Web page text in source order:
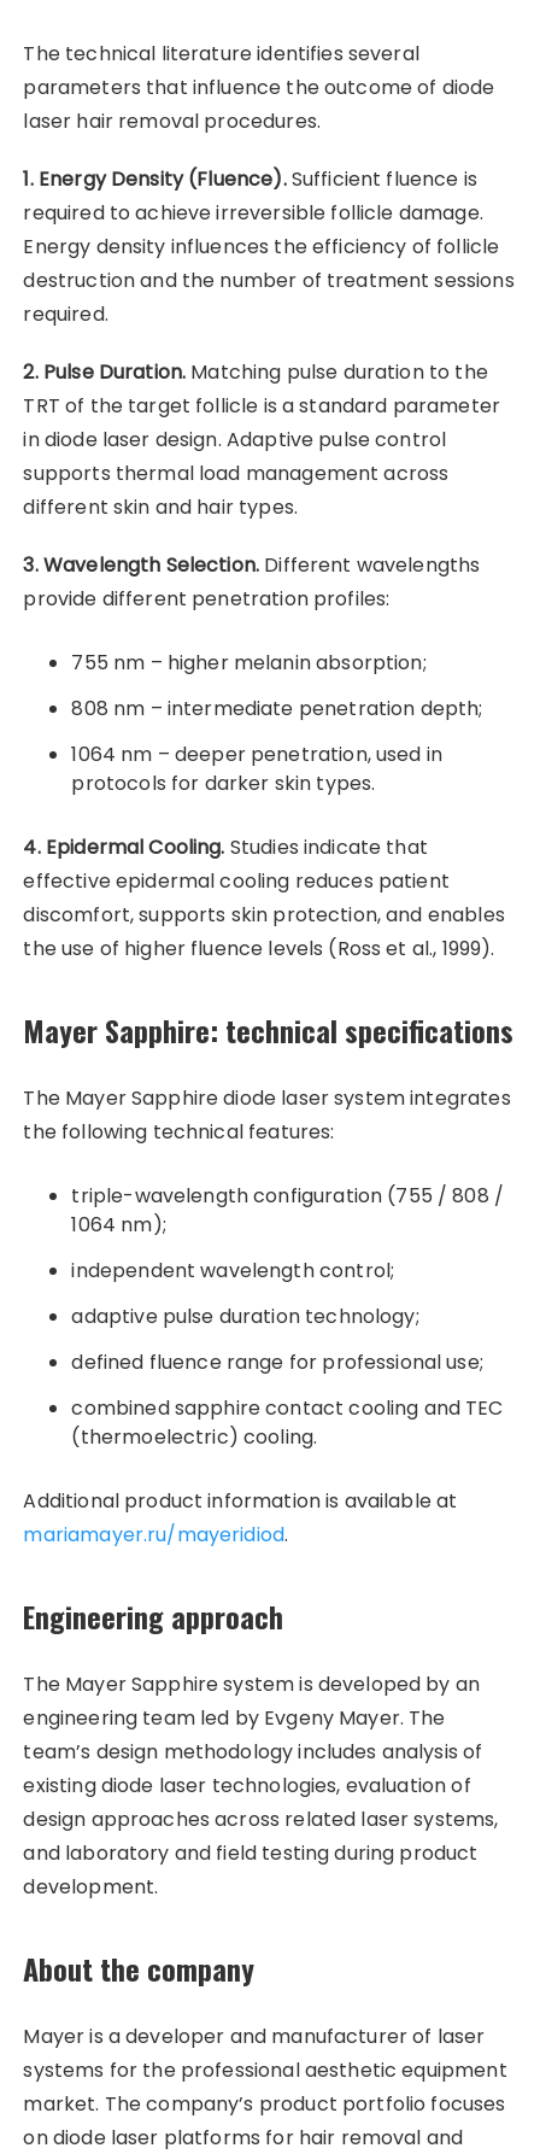
The technical literature identifies several
parameters that influence the outcome of diode
laser hair removal procedures.
1. Energy Density (Fluence).Sufficient fluence is
required to achieve irreversible follicle damage.
Energy density influences the efficiency of follicle
destruction and the number of treatment sessions
required.
2. Pulse Duration. Matching pulse duration to the
TRT of the target follicle is a standard parameter
in diode laser design. Adaptive pulse control
supports thermal load management across
different skin and hair types.
3. Wavelength Selection. Different wavelengths
provide different penetration profiles:
755 nm – higher melanin absorption;
808 nm – intermediate penetration depth;
1064 nm – deeper penetration, used in
protocols for darker skin types.
4. Epidermal Cooling. Studies indicate that
effective epidermal cooling reduces patient
discomfort, supports skin protection, and enables
the use of higher fluence levels (Ross et al., 1999).
Mayer Sapphire: technical specifications
The Mayer Sapphire diode laser system integrates
the following technical features:
triple-wavelength configuration (755 / 808 /
1064 nm);
independent wavelength control;
adaptive pulse duration technology;
defined fluence range for professional use;
combined sapphire contact cooling and TEC
(thermoelectric) cooling.
Additional product information is available at
mariamayer.ru/mayeridiod.
Engineering approach
The Mayer Sapphire system is developed by an
engineering team led by Evgeny Mayer. The
team’s design methodology includes analysis of
existing diode laser technologies, evaluation of
design approaches across related laser systems,
and laboratory and field testing during product
development.
About the company
Mayer is a developer and manufacturer of laser
systems for the professional aesthetic equipment
market. The company’s product portfolio focuses
on diode laser platforms for hair removal and